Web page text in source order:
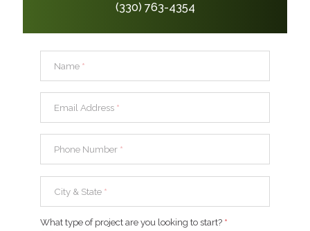
(330) 763-4354
Name *
Email Address *
Phone Number *
City & State *
What type of project are you looking to start? *